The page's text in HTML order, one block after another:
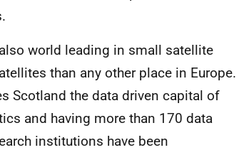
world leading in small satellite
than any other place in Europe.
Scotland the data driven capital of
and having more than 170 data
institutions have been